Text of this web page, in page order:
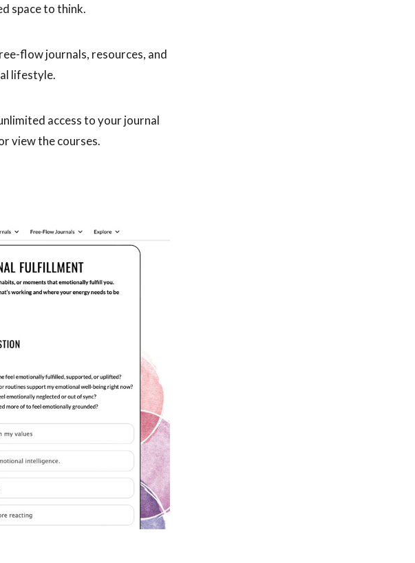
space to think.
flow journals, resources, and
lifestyle.
access to your journal
view the courses.